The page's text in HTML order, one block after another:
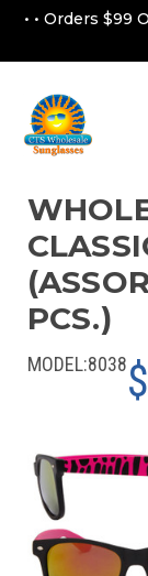
• • Orders $99
PCS.)
MODEL:8038